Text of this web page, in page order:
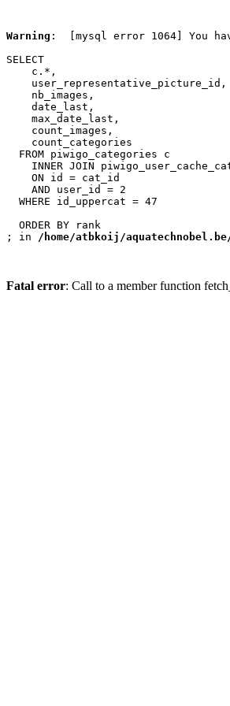
Warning :  [mysql error 1064] You
SELECT
    c.*,
    user_representative_picture_id,
    nb_images,
    date_last,
    max_date_last,
    count_images,
    count_categories
  FROM piwigo_categories c
INNER JOIN
    ON id = cat_id
    AND user_id = 2
  WHERE id_uppercat = 47
  ORDER BY rank
; in /home/atbkoij/
Fatal error: Call to a member function